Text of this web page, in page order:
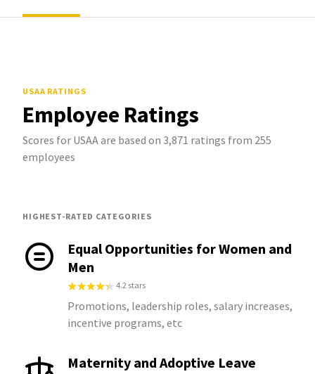
USAA RATINGS
Employee Ratings
Scores for USAA are based on 3,871 ratings from 255
employees
HIGHEST-RATED CATEGORIES
Equal Opportunities for Women and
Men
4.2 stars
Promotions, leadership roles, salary increases,
incentive programs, etc
Maternity and Adoptive Leave